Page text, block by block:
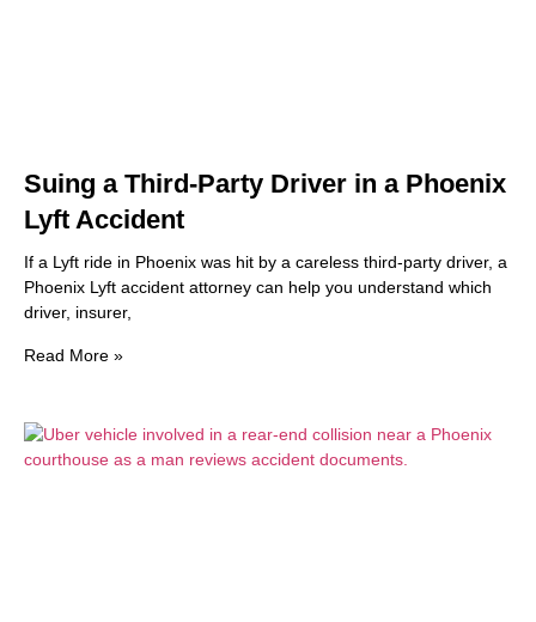
Suing a Third-Party Driver in a Phoenix
Lyft Accident
If a Lyft ride in Phoenix was hit by a careless third-party driver, a
Phoenix Lyft accident attorney can help you understand which
driver, insurer,
Read More »